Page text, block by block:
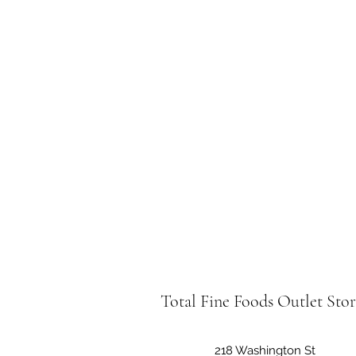
Total Fine Foods Outlet
218 Washington St